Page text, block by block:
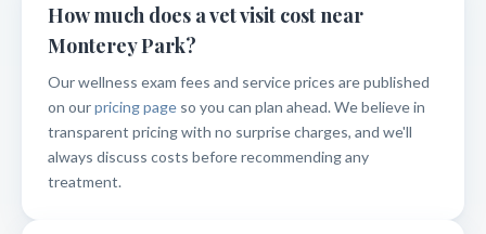
How much does a vet visit cost near
Monterey Park?
Our wellness exam fees and service prices are published
on ourpricing page so you can plan ahead. We believe in
transparent pricing with no surprise charges, and we'll
always discuss costs before recommending any
treatment.